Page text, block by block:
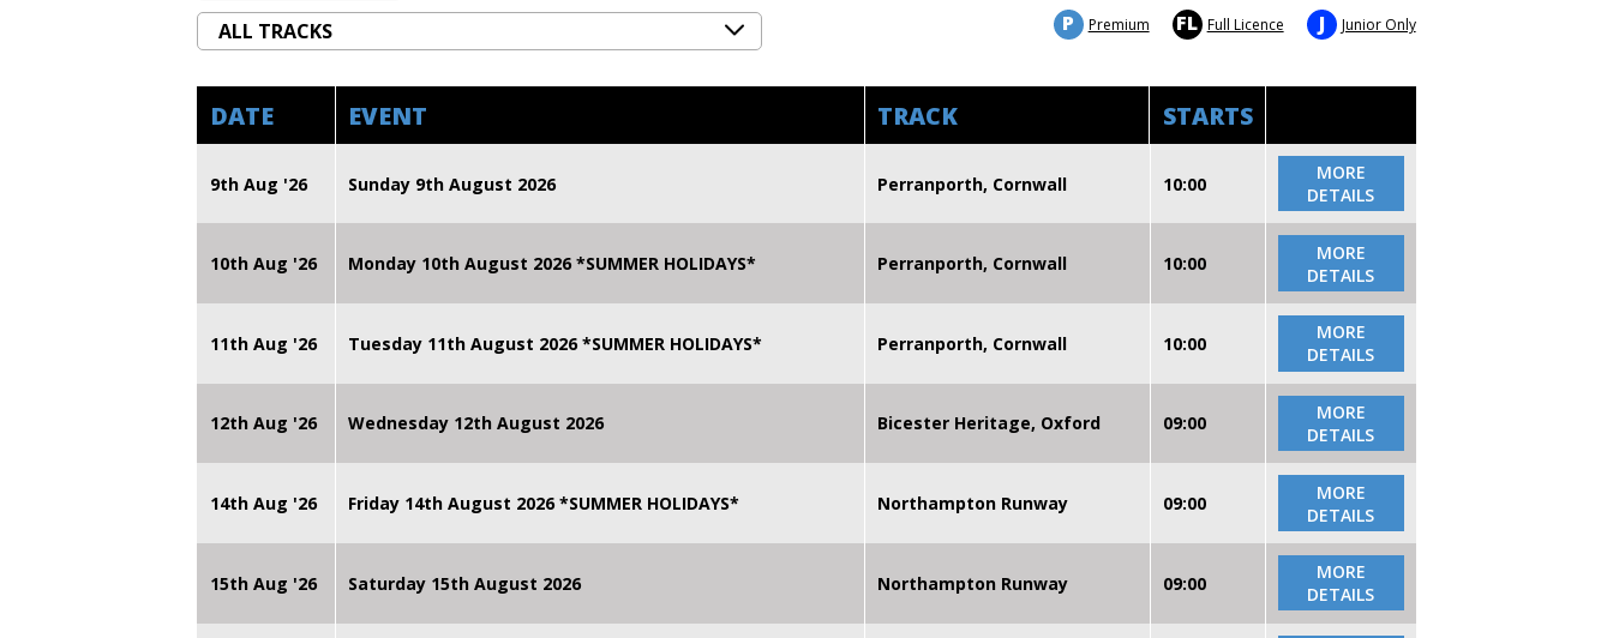
P Premium FL Full Licence J Junior Only
DATE EVENT TRACK STARTS
9th Aug '26 Sunday 9th August 2026 Perranporth, Cornwall 10:00
MORE
DETAILS
10th Aug '26 Monday 10th August 2026 *SUMMER HOLIDAYS* Perranporth, Cornwall 10:00
MORE
DETAILS
11th Aug '26 Tuesday 11th August 2026 *SUMMER HOLIDAYS* Perranporth, Cornwall 10:00
MORE
DETAILS
12th Aug '26 Wednesday 12th August 2026 Bicester Heritage, Oxford 09:00
MORE
DETAILS
14th Aug '26 Friday 14th August 2026 *SUMMER HOLIDAYS* Northampton Runway 09:00
MORE
DETAILS
15th Aug '26 Saturday 15th August 2026 Northampton Runway 09:00
MORE
DETAILS